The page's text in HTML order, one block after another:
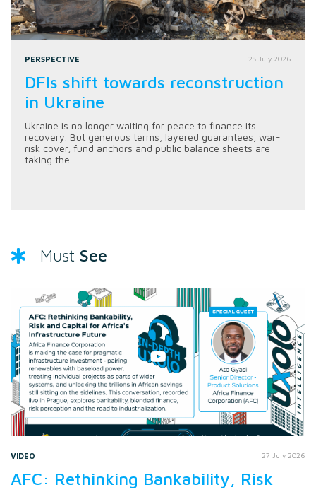
PERSPECTIVE 28 July 2026
DFIs shift towards reconstruction
in Ukraine
Ukraine is no longer waiting for peace to finance its
recovery. But generous terms, layered guarantees, war-
risk cover, fund anchors and public balance sheets are
taking the...
Must See
VIDEO 27 July 2026
AFC: Rethinking Bankability, Risk